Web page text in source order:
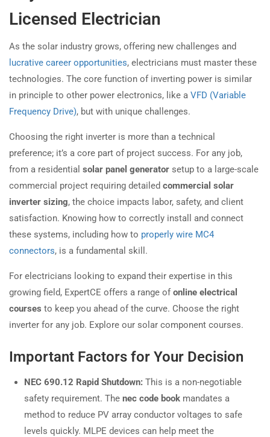
Licensed Electrician
As the solar industry grows, offering new challenges and
lucrative career opportunities, electricians must master these
technologies. The core function of inverting power is similar
in principle to other power electronics, like a VFD (Variable
Frequency Drive), but with unique challenges.
Choosing the right inverter is more than a technical
preference; it’s a core part of project success. For any job,
from a residential solar panel generator setup to a large-scale
commercial project requiring detailed commercial solar
inverter sizing, the choice impacts labor, safety, and client
satisfaction. Knowing how to correctly install and connect
these systems, including how to properly wire MC4
connectors, is a fundamental skill.
For electricians looking to expand their expertise in this
growing field, ExpertCE offers a range ofonline electrical
courses to keep you ahead of the curve. Choose the right
inverter for any job. Explore our solar component courses.
Important Factors for Your Decision
NEC 690.12 Rapid Shutdown: This is a non-negotiable
safety requirement. The nec code book mandates a
method to reduce PV array conductor voltages to safe
levels quickly. MLPE devices can help meet the